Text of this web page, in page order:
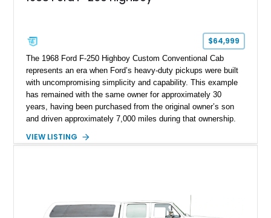
$64,999
The 1968 Ford F-250 Highboy Custom Conventional Cab
represents an era when Ford’s heavy-duty pickups were built
with uncompromising simplicity and capability. This example
has remained with the same owner for approximately 30
years, having been purchased from the original owner’s son
and driven approximately 7,000 miles during that ownership.
factory configuration with no modifications reported since
including a grill guard and locking side saddle fuel tanks.
Following a documented 2015 body refresh, the truck was
VIEW LISTING